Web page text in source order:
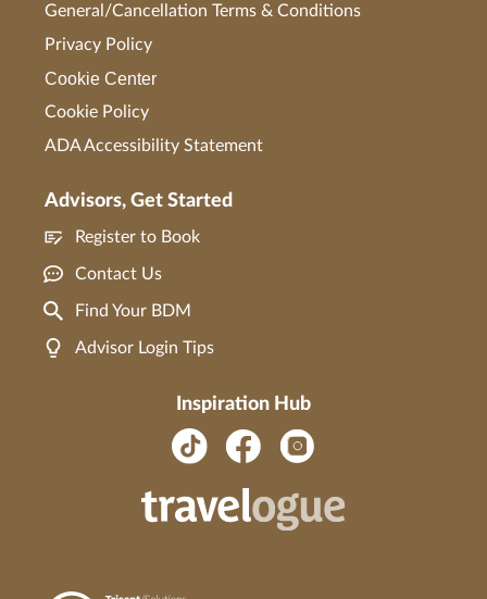
General/Cancellation Terms & Conditions
Privacy Policy
Cookie Center
Cookie Policy
ADA Accessibility Statement
Advisors, Get Started
Register to Book
Contact Us
Find Your BDM
Advisor Login Tips
Inspiration Hub